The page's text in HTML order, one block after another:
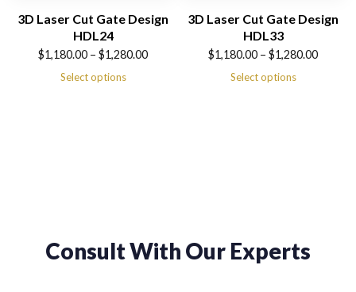
3D Laser Cut Gate Design
HDL24
$1,180.00 – $1,280.00
Select options
3D Laser Cut Gate Design
HDL33
$1,180.00 – $1,280.00
Select options
Consult With Our Experts